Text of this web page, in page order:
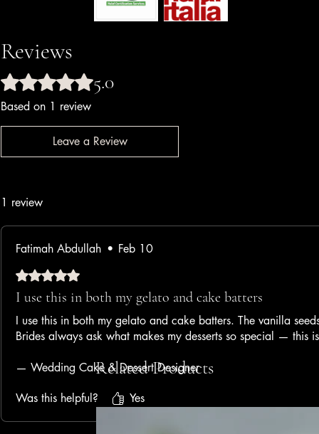
Reviews
Rated 5 out of 5 stars.5.0
Based on 1 review
Leave a Review
1 review
Fatimah Abdullah • Feb 10
Rated 5 out of 5 stars.
I use this in both my gelato and cake batters
I use this in both my gelato and cake batters. The vanilla
Brides always ask what makes my desserts so special — this
— Wedding Cake & Dessert Designer
Was this helpful? Yes
Related Products